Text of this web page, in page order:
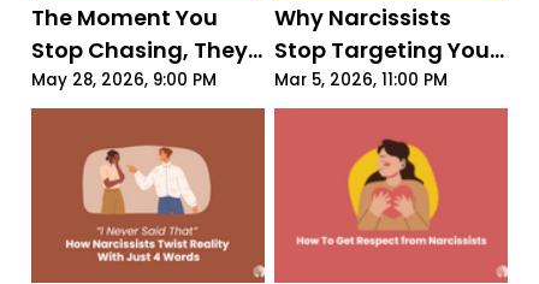
May 28, 2026, 9:00 PM
The Moment You
Stop Chasing, They
Lose Control
Mar 5, 2026, 11:00 PM
Why Narcissists
Stop Targeting You
(When They Lose
Emotional Access)